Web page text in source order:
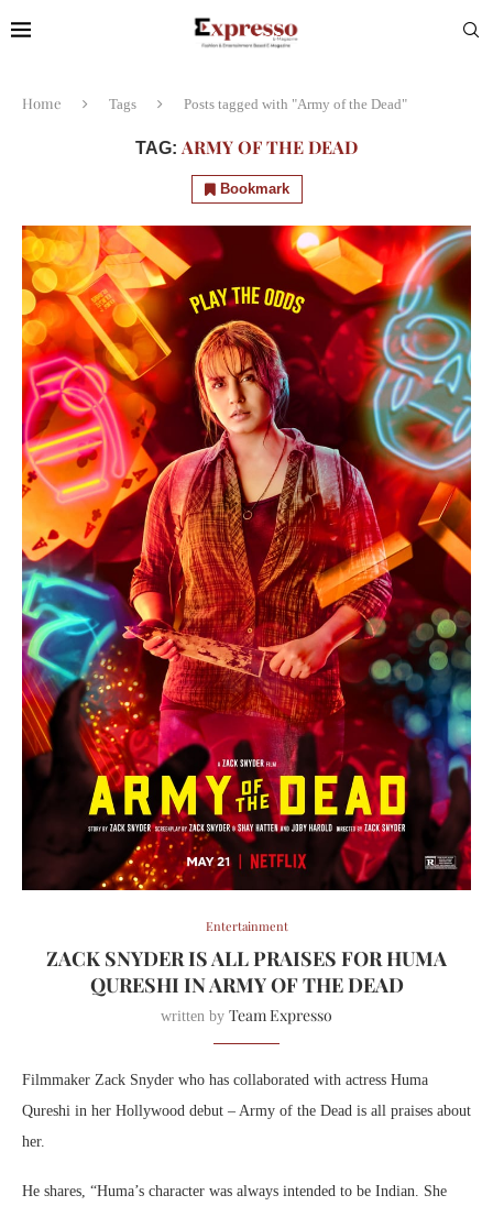
Home Tags Posts tagged with "Army of the Dead"
TAG: ARMY OF THE DEAD
Bookmark
Entertainment
ZACK SNYDER IS ALL PRAISES FOR HUMA
QURESHI IN ARMY OF THE DEAD
written by Team Expresso
Filmmaker Zack Snyder who has collaborated with actress Huma
Qureshi in her Hollywood debut – Army of the Dead is all praises about
her.
He shares, “Huma’s character was always intended to be Indian. She